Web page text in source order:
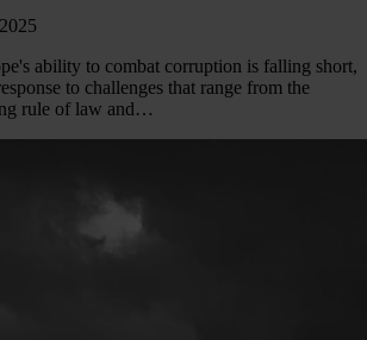
ability to combat corruption is falling short,
to challenges that range from the
rule of law and…